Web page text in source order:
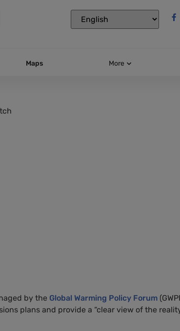
Maps More
by the Global Warming Policy Forum
plans and provide a “clear view of the